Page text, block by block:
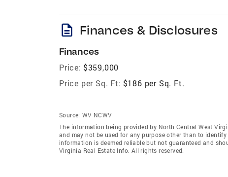
description Finances & Disclosures
Finances
Price: $359,000
Price per Sq. Ft: $186 per Sq. Ft.
Source: WV NCWV
The information being provided by North Central West
and may not be used for any purpose other than to
information is deemed reliable but not guaranteed and
Virginia Real Estate Info. All rights reserved.